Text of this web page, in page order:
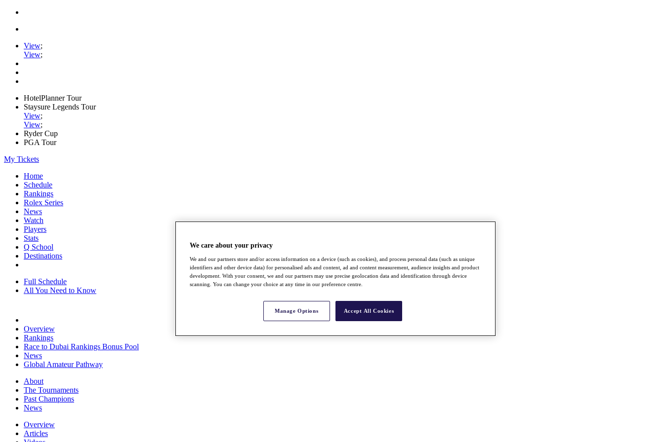
View;
View;
HotelPlanner Tour
Staysure Legends Tour
View;
View;
Ryder Cup
PGA Tour
My Tickets
Home
Schedule
Rankings
Rolex Series
News
Watch
Players
Stats
Q School
Destinations
Full Schedule
All You Need to Know
Overview
Rankings
Race to Dubai Rankings Bonus Pool
News
Global Amateur Pathway
About
The Tournaments
Past Champions
News
Overview
Articles
We care about your privacy
We and our partners store and/or access information on a device (such as cookies), and process personal data (such as unique
identifiers and other device data) for personalised ads and content, ad and content measurement, audience insights and product
development. With your consent, we and our partners may use precise geolocation data and identification through device
scanning. You can change your choice at any time in our preference centre.
Manage Options Accept All Cookies